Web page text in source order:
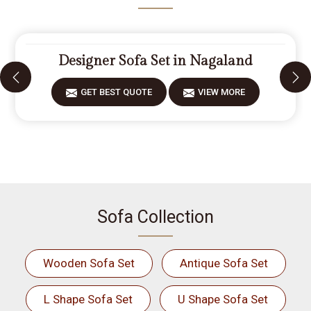
Designer Sofa Set in Nagaland
GET BEST QUOTE VIEW MORE
Sofa Collection
Wooden Sofa Set Antique Sofa Set
L Shape Sofa Set U Shape Sofa Set